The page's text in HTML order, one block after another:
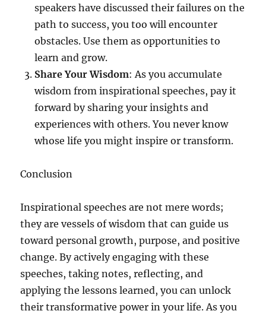
speakers have discussed their failures on the
path to success, you too will encounter
obstacles. Use them as opportunities to
learn and grow.
Share Your Wisdom: As you accumulate
wisdom from inspirational speeches, pay it
forward by sharing your insights and
experiences with others. You never know
whose life you might inspire or transform.
Conclusion
Inspirational speeches are not mere words;
they are vessels of wisdom that can guide us
toward personal growth, purpose, and positive
change. By actively engaging with these
speeches, taking notes, reflecting, and
applying the lessons learned, you can unlock
their transformative power in your life. As you